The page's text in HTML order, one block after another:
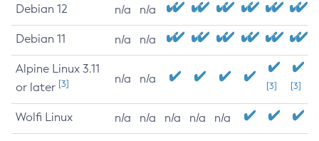
Debian 12 n/a n/a
Debian 11 n/a n/a
Alpine Linux 3.11
or later [3] n/a n/a
[3] [3]
Wolfi Linux n/a n/a n/a n/a n/a